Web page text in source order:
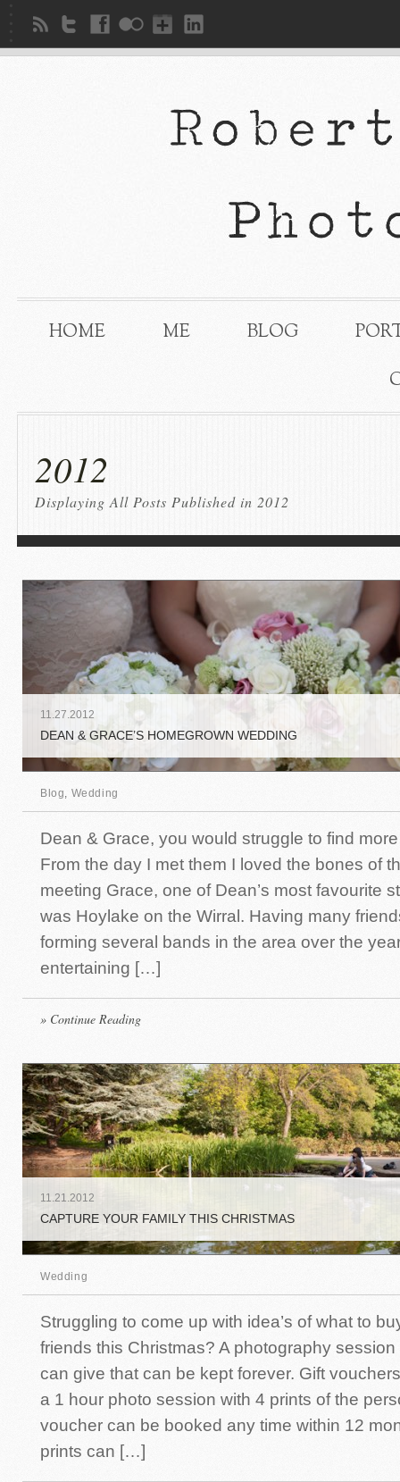
HOME ME BLOG
2012
Displaying All Posts Published in 2012
11.27.2012
DEAN & GRACE’S HOMEGROWN WEDDING
Blog, Wedding
Dean & Grace, you would struggle to find
From the day I met them I loved the bones of
meeting Grace, one of Dean’s most favourite
was Hoylake on the Wirral. Having many
forming several bands in the area over the
entertaining […]
» Continue Reading
11.21.2012
CAPTURE YOUR FAMILY THIS CHRISTMAS
Wedding
Struggling to come up with idea’s of what to
friends this Christmas? A photography
can give that can be kept forever. Gift
a 1 hour photo session with 4 prints of the
voucher can be booked any time within 12
prints can […]